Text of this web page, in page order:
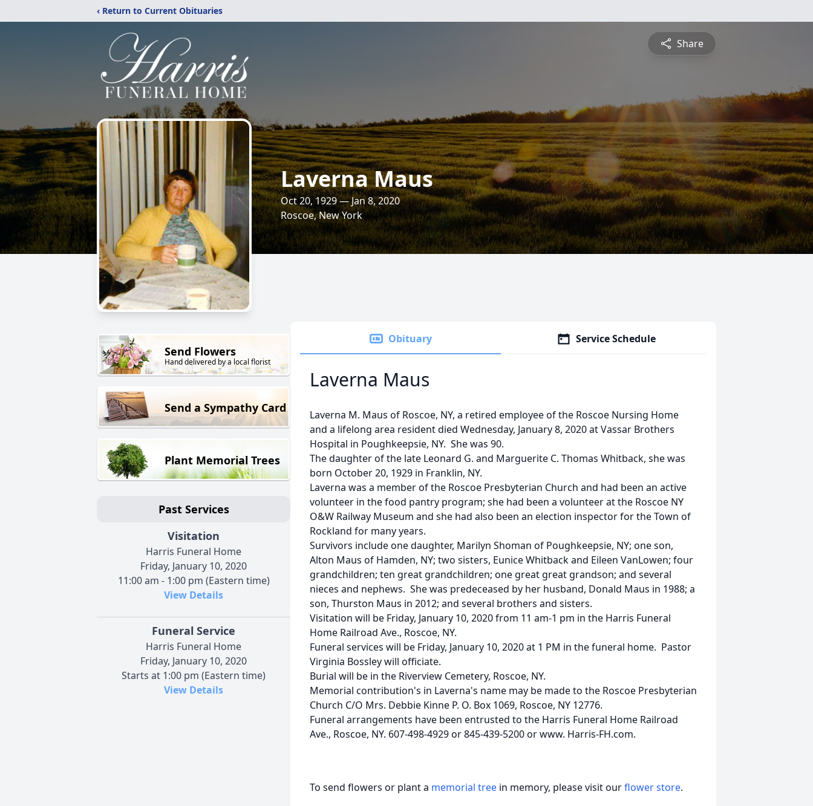
‹ Return to Current Obituaries
Share
Laverna Maus
Oct 20, 1929 — Jan 8, 2020
Roscoe, New York
Send Flowers
Hand delivered by a local florist
Send a Sympathy Card
Plant Memorial Trees
Past Services
Visitation
Harris Funeral Home
Friday, January 10, 2020
11:00 am - 1:00 pm (Eastern time)
View Details
Funeral Service
Harris Funeral Home
Friday, January 10, 2020
Starts at 1:00 pm (Eastern time)
View Details
Obituary Service Schedule
Laverna Maus
Laverna M. Maus of Roscoe, NY, a retired employee of the Roscoe Nursing Home
and a lifelong area resident died Wednesday, January 8, 2020 at Vassar Brothers
Hospital in Poughkeepsie, NY. She was 90.
The daughter of the late Leonard G. and Marguerite C. Thomas Whitback, she was
born October 20, 1929 in Franklin, NY.
Laverna was a member of the Roscoe Presbyterian Church and had been an active
volunteer in the food pantry program; she had been a volunteer at the Roscoe NY
O&W Railway Museum and she had also been an election inspector for the Town of
Rockland for many years.
Survivors include one daughter, Marilyn Shoman of Poughkeepsie, NY; one son,
Alton Maus of Hamden, NY; two sisters, Eunice Whitback and Eileen VanLowen; four
grandchildren; ten great grandchildren; one great great grandson; and several
nieces and nephews. She was predeceased by her husband, Donald Maus in 1988; a
son, Thurston Maus in 2012; and several brothers and sisters.
Visitation will be Friday, January 10, 2020 from 11 am-1 pm in the Harris Funeral
Home Railroad Ave., Roscoe, NY.
Funeral services will be Friday, January 10, 2020 at 1 PM in the funeral home. Pastor
Virginia Bossley will officiate.
Burial will be in the Riverview Cemetery, Roscoe, NY.
Memorial contribution's in Laverna's name may be made to the Roscoe Presbyterian
Church C/O Mrs. Debbie Kinne P. O. Box 1069, Roscoe, NY 12776.
Funeral arrangements have been entrusted to the Harris Funeral Home Railroad
Ave., Roscoe, NY. 607-498-4929 or 845-439-5200 or www. Harris-FH.com.
To send flowers or plant a memorial tree in memory, please visit ourflower store.